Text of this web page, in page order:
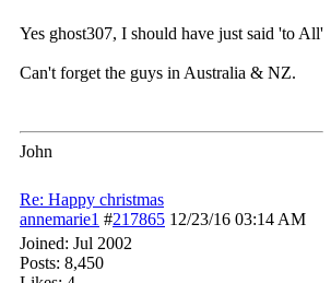
Yes ghost307, I should have just said 'to All'
Can't forget the guys in Australia & NZ.
John
Re: Happy christmas
annemarie1 #217865 12/23/16 03:14 AM
Joined: Jul 2002
Posts: 8,450